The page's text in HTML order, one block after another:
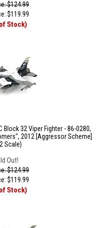
$124.99
$119.99
Stock)
Block 32 Viper Fighter - 86-0280,
2012 [Aggressor Scheme]
Scale)
Out!
$124.99
$119.99
Stock)